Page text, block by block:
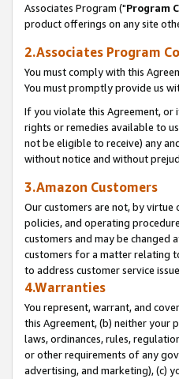
Associates Program ("Program
product offerings on any site
2.Associates Program
You must comply with this
You must promptly provide us
If you violate this Agreement, or
rights or remedies available to
not be eligible to receive) any
without notice and without
3.Amazon Customers
Our customers are not, by virtue
policies, and operating
customers and may be changed
customers for a matter relating
to address customer service
4.Warranties
You represent, warrant, and
this Agreement, (b) neither your
laws, ordinances, rules,
or other requirements of any
advertising, and marketing), (c)